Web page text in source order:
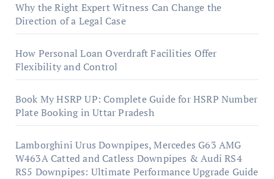
Why the Right Expert Witness Can Change the
Direction of a Legal Case
How Personal Loan Overdraft Facilities Offer
Flexibility and Control
Book My HSRP UP: Complete Guide for HSRP Number
Plate Booking in Uttar Pradesh
Lamborghini Urus Downpipes, Mercedes G63 AMG
W463A Catted and Catless Downpipes & Audi RS4
RS5 Downpipes: Ultimate Performance Upgrade Guide